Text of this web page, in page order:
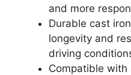
and more
Durable cast
longevity and
driving
Compatible